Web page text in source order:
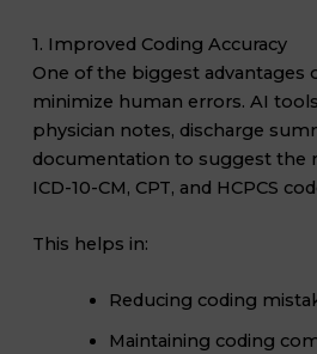
1. Improved Coding Accuracy
One of the biggest advantages
minimize human errors. AI
physician notes, discharge
documentation to suggest the
ICD-10-CM, CPT, and HCPCS
This helps in:
Reducing coding
Maintaining coding